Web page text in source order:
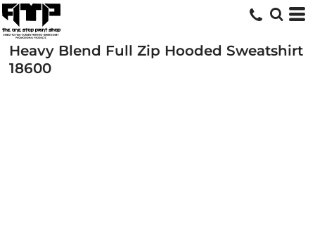
Heavy Blend Full Zip Hooded Sweatshirt
18600